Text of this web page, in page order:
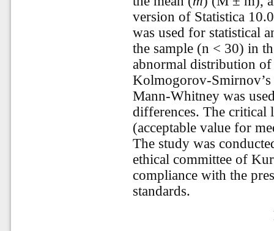
version of Statistica
was used for statistical
the sample (n < 30) in
abnormal distribution
Kolmogorov-Smirnov’s
Mann-Whitney was
differences. The critical
(acceptable value for
The study was
ethical committee of
compliance with the
standards.